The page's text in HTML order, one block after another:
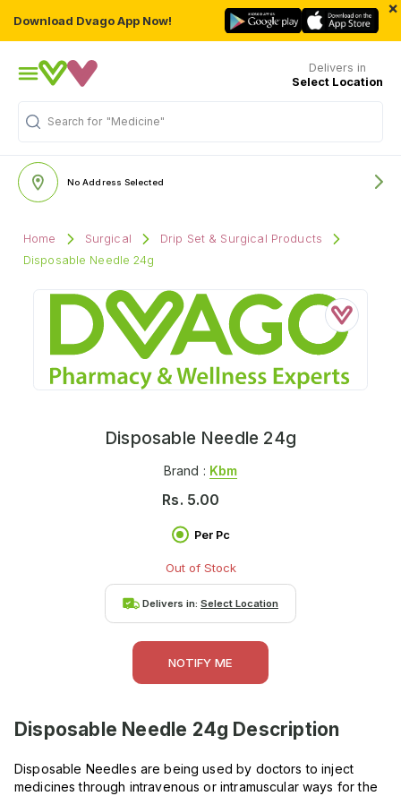
Download Dvago App Now!
×
Delivers in
Select Location
Search for "Medicine"
No Address Selected
Home Surgical
Drip Set & Surgical Products
Disposable Needle 24g
Disposable Needle 24g
Brand : Kbm
Rs. 5.00
Per Pc
Out of Stock
Delivers in: Select Location
NOTIFY ME
Disposable Needle 24g Description
Disposable Needles are being used by doctors to inject
medicines through intravenous or intramuscular ways for the